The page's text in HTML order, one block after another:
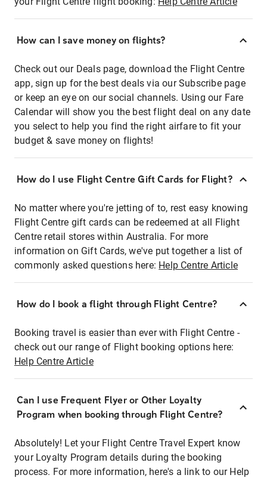
How can I save money on flights?
Check out our Deals page, download the Flight Centre
app, sign up for the best deals via our Subscribe page
or keep an eye on our social channels. Using our Fare
Calendar will show you the best flight deal on any date
you select to help you find the right airfare to fit your
budget & save money on flights!
How do I use Flight Centre Gift Cards for Flight?
No matter where you're jetting of to, rest easy knowing
Flight Centre gift cards can be redeemed at all Flight
Centre retail stores within Australia. For more
information on Gift Cards, we've put together a list of
commonly asked questions here: Help Centre Article
How do I book a flight through Flight Centre?
Booking travel is easier than ever with Flight Centre -
check out our range of Flight booking options here:
Help Centre Article
Can I use Frequent Flyer or Other Loyalty
Program when booking through Flight Centre?
Absolutely! Let your Flight Centre Travel Expert know
your Loyalty Program details during the booking
process. For more information, here's a link to our Help